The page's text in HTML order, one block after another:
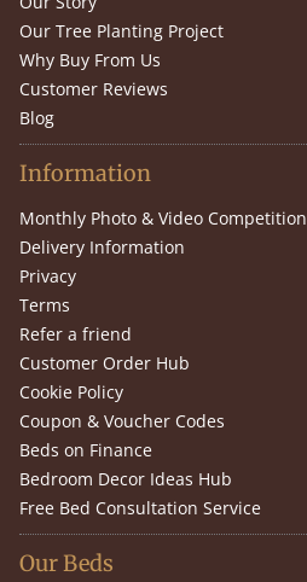
Our Tree Planting Project
Why Buy From Us
Customer Reviews
Blog
Information
Monthly Photo & Video Competition
Delivery Information
Privacy
Terms
Refer a friend
Customer Order Hub
Cookie Policy
Coupon & Voucher Codes
Beds on Finance
Bedroom Decor Ideas Hub
Free Bed Consultation Service
Our Beds